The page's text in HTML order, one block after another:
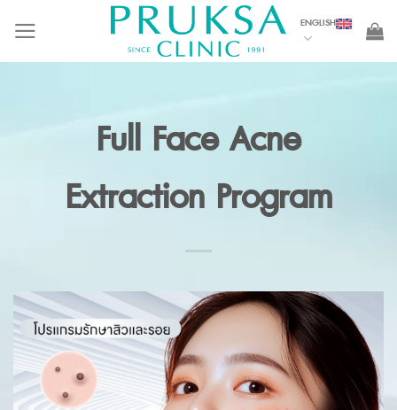
content
ENGLISH
Full Face Acne
Extraction Program